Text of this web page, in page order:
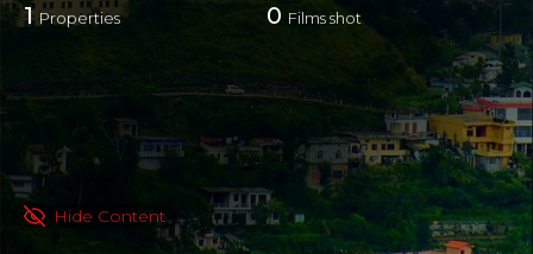
1 Properties 0 Films shot
Hide Content